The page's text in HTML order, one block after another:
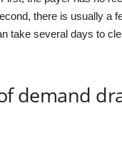
there is usually a
take several days to
demand